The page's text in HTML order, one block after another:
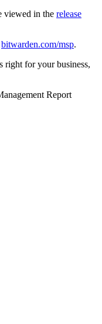
viewed in the release
bitwarden.com/msp.
right for your business,
Report